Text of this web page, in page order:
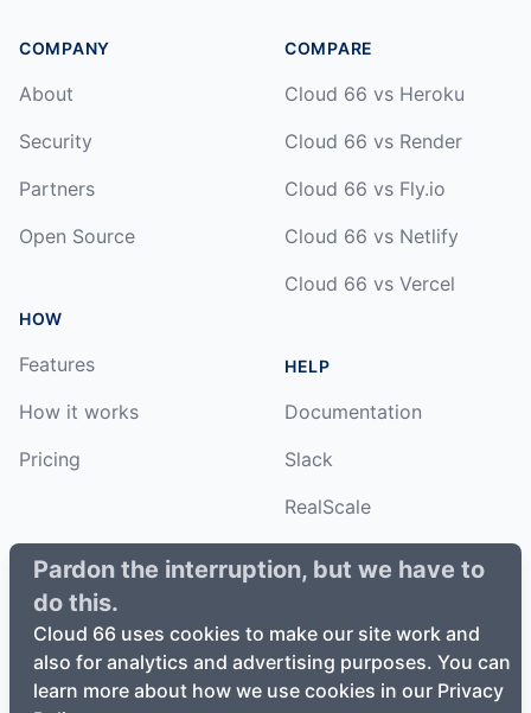
Pardon the interruption, but we have to
do this.
Cloud 66 uses cookies to make our site work and
also for analytics and advertising purposes. You can
learn more about how we use cookies in our Privacy
COMPANY
About
Security
Partners
Open Source
HOW
Features
How it works
Pricing
COMPARE
Cloud 66 vs Heroku
Cloud 66 vs Render
Cloud 66 vs Fly.io
Cloud 66 vs Netlify
Cloud 66 vs Vercel
HELP
Documentation
Slack
RealScale